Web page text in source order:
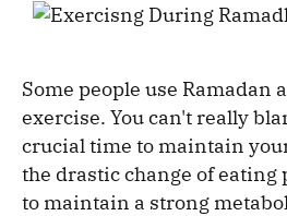
Some people use Ramadan
exercise. You can't really
crucial time to maintain
the drastic change of eating
to maintain a strong